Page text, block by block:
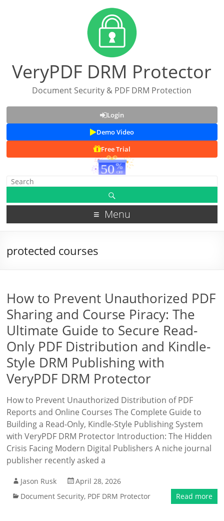
VeryPDF DRM Protector
Document Security & PDF DRM Protection
Login
Demo Video
Free Trial
Menu
protected courses
How to Prevent Unauthorized PDF
Sharing and Course Piracy: The
Ultimate Guide to Secure Read-
Only PDF Distribution and Kindle-
Style DRM Publishing with
VeryPDF DRM Protector
How to Prevent Unauthorized Distribution of PDF
Reports and Online Courses The Complete Guide to
Building a Read-Only, Kindle-Style Publishing System
with VeryPDF DRM Protector Introduction: The Hidden
Crisis Facing Modern Digital Publishers A niche journal
publisher recently asked a
Jason Rusk
April 28, 2026
Document Security, PDF DRM Protector Read more